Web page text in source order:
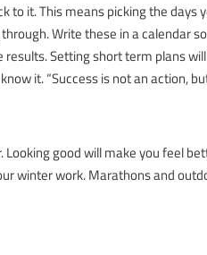
to it. This means picking the days
Write these in a calendar
Setting short term plans
it. “Success is not an action,
good will make you feel
winter work. Marathons and